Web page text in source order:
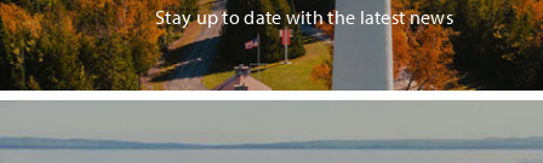
Stay up to date with the latest news